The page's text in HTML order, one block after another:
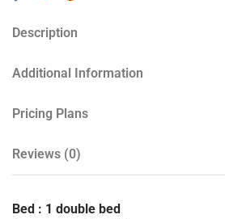
Description
Additional Information
Pricing Plans
Reviews (0)
Bed : 1 double bed